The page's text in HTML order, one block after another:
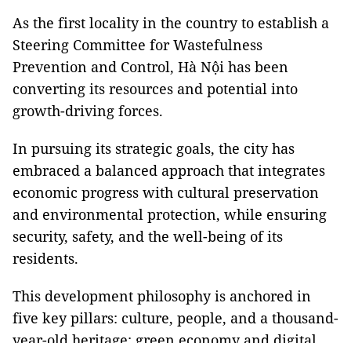
As the first locality in the country to establish a
Steering Committee for Wastefulness
Prevention and Control, Hà Nội has been
converting its resources and potential into
growth-driving forces.
In pursuing its strategic goals, the city has
embraced a balanced approach that integrates
economic progress with cultural preservation
and environmental protection, while ensuring
security, safety, and the well-being of its
residents.
This development philosophy is anchored in
five key pillars: culture, people, and a thousand-